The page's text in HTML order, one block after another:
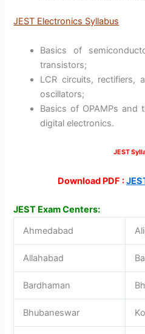
JEST Electronics Syllabus
Basics of
transistors;
LCR circuits, rectifiers,
oscillators;
Basics of OPAMPs and
digital electronics.
JEST
Download PDF :
JEST Exam Centers:
Ahmedabad
Allahabad
Bardhaman
Bhubaneswar